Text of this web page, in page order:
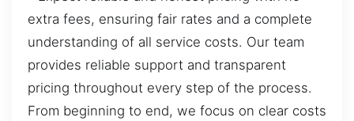
extra fees, ensuring fair rates and a complete
understanding of all service costs. Our team
provides reliable support and transparent
pricing throughout every step of the process.
From beginning to end, we focus on clear costs